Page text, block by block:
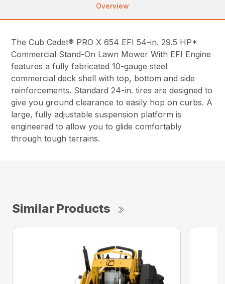
Overview
The Cub Cadet® PRO X 654 EFI 54-in. 29.5 HP*
Commercial Stand-On Lawn Mower With EFI Engine
features a fully fabricated 10-gauge steel
commercial deck shell with top, bottom and side
reinforcements. Standard 24-in. tires are designed to
give you ground clearance to easily hop on curbs. A
large, fully adjustable suspension platform is
engineered to allow you to glide comfortably
through tough terrains.
Similar Products